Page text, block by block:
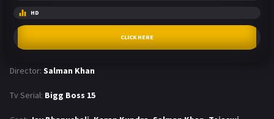
HD
CLICK HERE
Director: Salman Khan
Tv Serial: Bigg Boss 15